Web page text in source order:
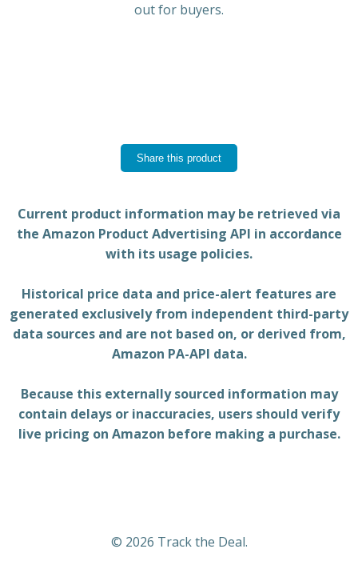
out for buyers.
Share this product
Current product information may be retrieved via
the Amazon Product Advertising API in accordance
with its usage policies.
Historical price data and price-alert features are
generated exclusively from independent third-party
data sources and are not based on, or derived from,
Amazon PA-API data.
Because this externally sourced information may
contain delays or inaccuracies, users should verify
live pricing on Amazon before making a purchase.
© 2026 Track the Deal.